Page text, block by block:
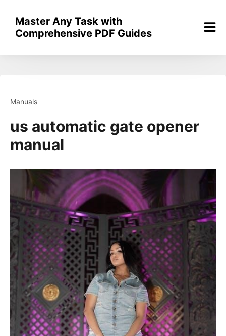
content
Master Any Task with
Comprehensive PDF Guides
Manuals
us automatic gate opener
manual